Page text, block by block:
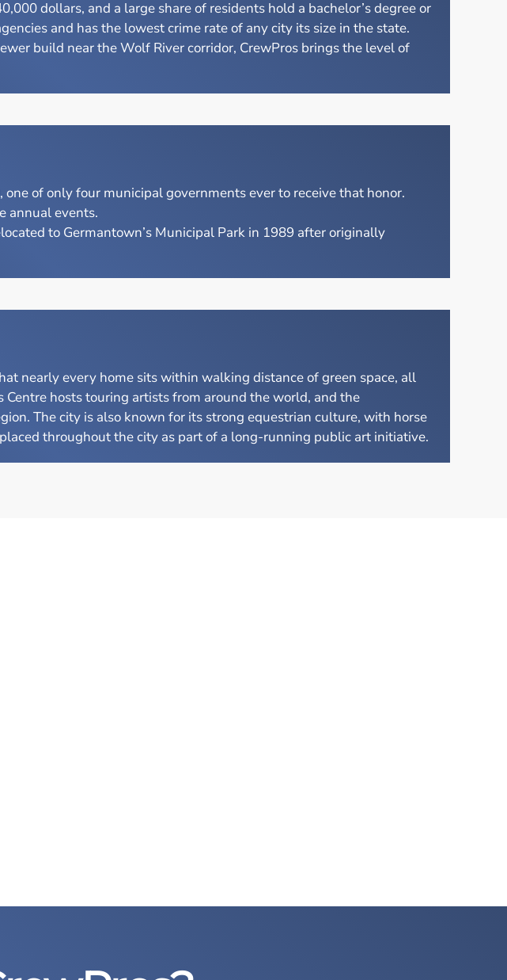
dollars, and a large share of residents hold a bachelor’s degree or
and has the lowest crime rate of any city its size in the state.
build near the Wolf River corridor, CrewPros brings the level of
of only four municipal governments ever to receive that honor.
annual events.
to Germantown’s Municipal Park in 1989 after originally
nearly every home sits within walking distance of green space, all
hosts touring artists from around the world, and the
The city is also known for its strong equestrian culture, with horse
throughout the city as part of a long-running public art initiative.